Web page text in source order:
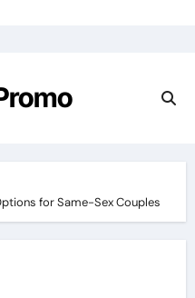
for Same-Sex Couples